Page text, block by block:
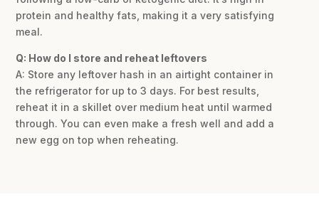
protein and healthy fats, making it a very satisfying
meal.
Q: How do I store and reheat leftovers
A: Store any leftover hash in an airtight container in
the refrigerator for up to 3 days. For best results,
reheat it in a skillet over medium heat until warmed
through. You can even make a fresh well and add a
new egg on top when reheating.